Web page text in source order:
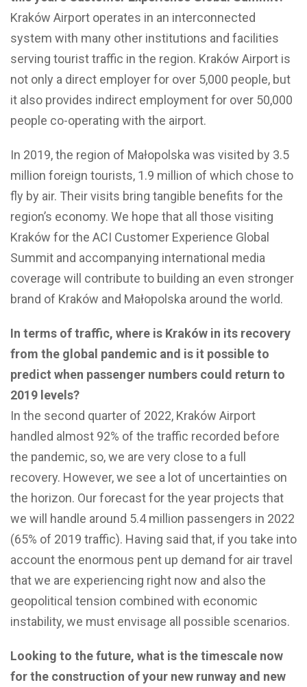
Kraków Airport operates in an interconnected
system with many other institutions and facilities
serving tourist traffic in the region. Kraków Airport is
not only a direct employer for over 5,000 people, but
it also provides indirect employment for over 50,000
people co-operating with the airport.
In 2019, the region of Małopolska was visited by 3.5
million foreign tourists, 1.9 million of which chose to
fly by air. Their visits bring tangible benefits for the
region’s economy. We hope that all those visiting
Kraków for the ACI Customer Experience Global
Summit and accompanying international media
coverage will contribute to building an even stronger
brand of Kraków and Małopolska around the world.
In terms of traffic, where is Kraków in its recovery
from the global pandemic and is it possible to
predict when passenger numbers could return to
2019 levels?
In the second quarter of 2022, Kraków Airport
handled almost 92% of the traffic recorded before
the pandemic, so, we are very close to a full
recovery. However, we see a lot of uncertainties on
the horizon. Our forecast for the year projects that
we will handle around 5.4 million passengers in 2022
(65% of 2019 traffic). Having said that, if you take into
account the enormous pent up demand for air travel
that we are experiencing right now and also the
geopolitical tension combined with economic
instability, we must envisage all possible scenarios.
Looking to the future, what is the timescale now
for the construction of your new runway and new